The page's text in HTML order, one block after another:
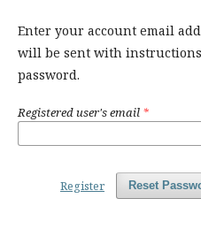
Enter your account email
will be sent with
password.
Registered user's email *
Reset
Register